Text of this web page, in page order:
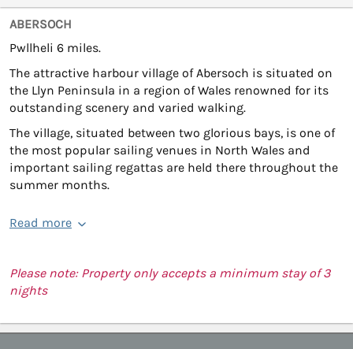
ABERSOCH
Pwllheli 6 miles.
The attractive harbour village of Abersoch is situated on
the Llyn Peninsula in a region of Wales renowned for its
outstanding scenery and varied walking.
The village, situated between two glorious bays, is one of
the most popular sailing venues in North Wales and
important sailing regattas are held there throughout the
summer months.
Read more
Please note: Property only accepts a minimum stay of 3
nights